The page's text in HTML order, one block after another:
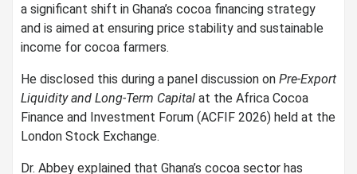
a significant shift in Ghana’s cocoa financing strategy
and is aimed at ensuring price stability and sustainable
income for cocoa farmers.
He disclosed this during a panel discussion on Pre-Export
Liquidity and Long-Term Capital at the Africa Cocoa
Finance and Investment Forum (ACFIF 2026) held at the
London Stock Exchange.
Dr. Abbey explained that Ghana’s cocoa sector has